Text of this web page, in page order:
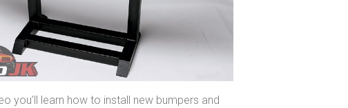
you’ll learn how to install new bumpers and